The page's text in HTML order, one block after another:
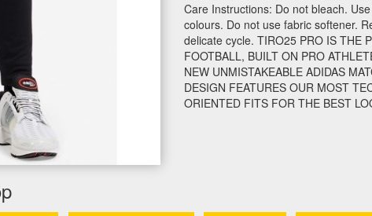
Care Instructions: Do not bleach.
colours. Do not use fabric softener.
delicate cycle. TIRO25 PRO IS THE
FOOTBALL, BUILT ON PRO
NEW UNMISTAKEABLE ADIDAS
DESIGN FEATURES OUR MOST
ORIENTED FITS FOR THE BEST